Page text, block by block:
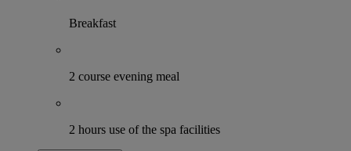
Breakfast
2 course evening meal
2 hours use of the spa facilities